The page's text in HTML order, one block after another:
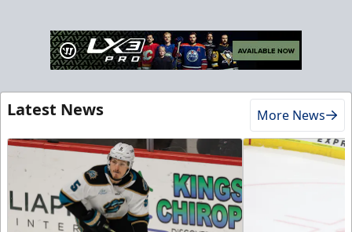
Latest News More News